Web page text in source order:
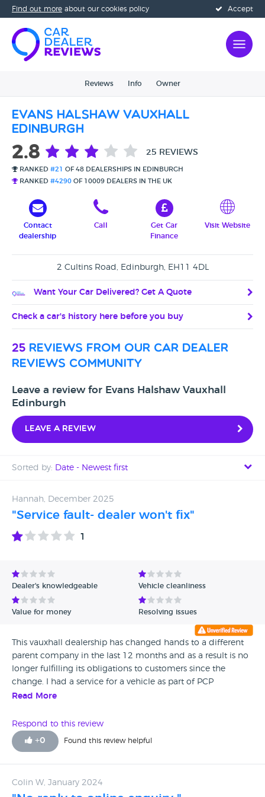
Accept
Find out more about our cookies policy
Reviews Info Owner
Evans Halshaw Vauxhall
Edinburgh
2.8 25 REVIEWS
RANKED #21
OF 48 DEALERSHIPS IN EDINBURGH
RANKED #4290 OF 10009 DEALERS IN THE UK
Contact
dealership
Call
Get Car
Finance
Visit Website
2 Cultins Road, Edinburgh, EH11 4DL
Want Your Car Delivered? Get A Quote
Check a car's history here before you buy
25 reviews from our car dealer
reviews community
Leave a review for Evans Halshaw Vauxhall
Edinburgh
Leave a review
Sorted by: Date - Newest first
Date - Oldest first
Avg Rating - Low to High
Verified Reviews
Hannah, December 2025
"Service fault- dealer won't fix"
1
Dealer's knowledgeable Vehicle cleanliness
Value for money Resolving issues
This vauxhall dealership has changed hands to a different
parent company in the last 12 months and as a result is no
longer fulfilling its obligations to customers since the
change. I had a service for a vehicle as part of PCP
obligations which caused a tyre pressure fault when the
tried at multiple times in the last year to get the tyre
pressure system fixed as part of the warrenty following the
service but after being delayed by the representatives at the
ownership from. Alistair, a customer rep in the services
Read More
Respond to this review
+0 Found this review helpful
Colin W, January 2024